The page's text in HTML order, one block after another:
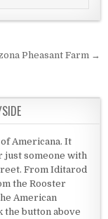
Pheasant Farm →
Americana. It
just someone with
From Iditarod
the Rooster
American
the button above